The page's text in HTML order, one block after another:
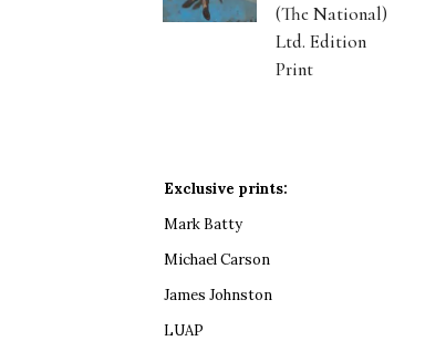
(The National)
Ltd. Edition
Print
Exclusive prints:
Mark Batty
Michael Carson
James Johnston
LUAP